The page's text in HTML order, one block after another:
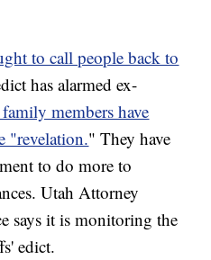
to call people back to
has alarmed ex-
members have
"revelation." They have
to do more to
Utah Attorney
says it is monitoring the
edict.